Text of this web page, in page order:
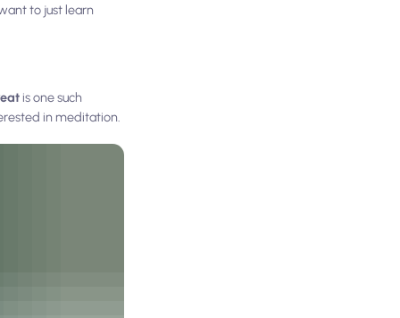
to just learn
is one such
in meditation.